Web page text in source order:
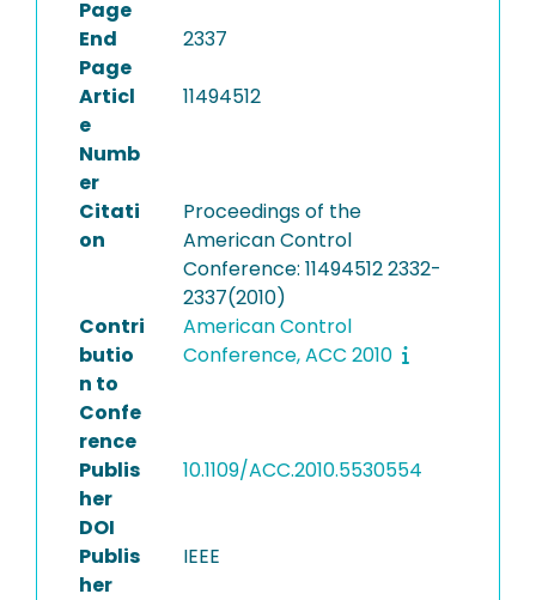
Page
End
Page
2337
Articl
e
Numb
er
11494512
Citati
on
Proceedings of the
American Control
Conference: 11494512 2332-
2337(2010)
Contri
butio
n to
Confe
rence
American Control
Conference, ACC 2010
Publis
her
DOI
10.1109/ACC.2010.5530554
Publis
her
IEEE